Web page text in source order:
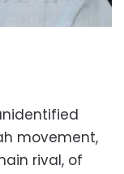
movement,
rival, of